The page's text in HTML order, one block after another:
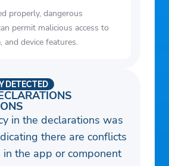
properly, dangerous
permit malicious access to
and device features.
DETECTED
in the declarations was
there are conflicts
in the app or component